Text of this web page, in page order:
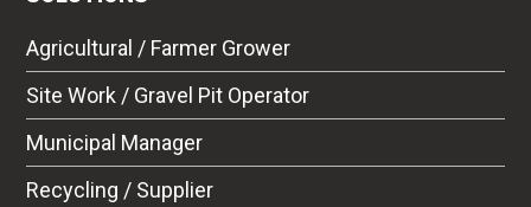
Agricultural / Farmer Grower
Site Work / Gravel Pit Operator
Municipal Manager
Recycling / Supplier